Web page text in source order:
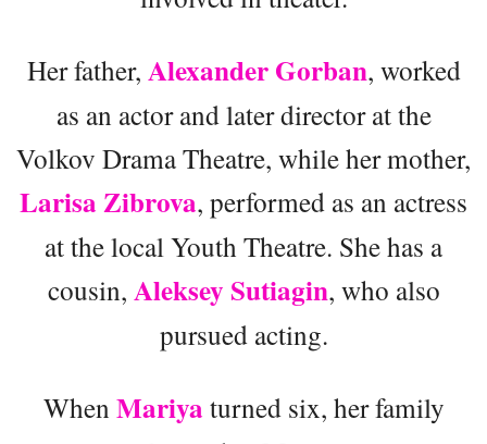
Her father, Alexander Gorban, worked
as an actor and later director at the
Volkov Drama Theatre, while her mother,
Larisa Zibrova, performed as an actress
at the local Youth Theatre. She has a
cousin, Aleksey Sutiagin, who also
pursued acting.
When Mariya turned six, her family